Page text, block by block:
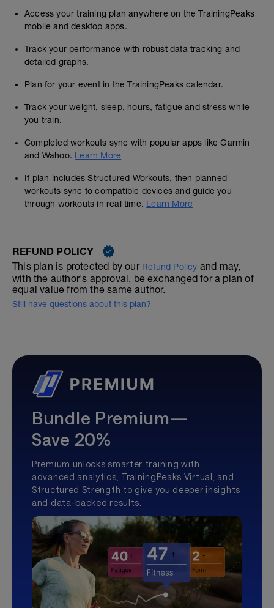
Access your training plan anywhere on the TrainingPeaks
mobile and desktop apps.
Track your performance with robust data tracking and
detailed graphs.
Plan for your event in the TrainingPeaks calendar.
Track your weight, sleep, hours, fatigue and stress while
you train.
Completed workouts sync with popular apps like Garmin
and Wahoo. Learn More
If plan includes Structured Workouts, then planned
workouts sync to compatible devices and guide you
through workouts in real time. Learn More
REFUND POLICY
This plan is protected by our Refund Policy and may,
with the author's approval, be exchanged for a plan of
equal value from the same author.
Still have questions about this plan?
Bundle Premium—
Save 20%
Premium unlocks smarter training with
advanced analytics, TrainingPeaks Virtual, and
Structured Strength to give you deeper insights
and data-backed results.